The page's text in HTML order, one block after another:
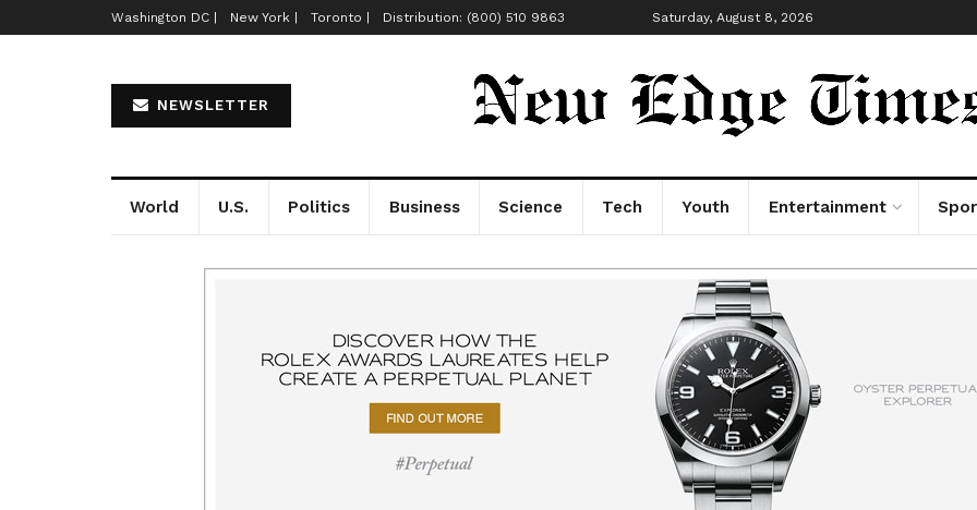
Washington DC | New York | Toronto | Distribution: (800) 510 9863 Saturday, August 8, 2026
NEWSLETTER
World U.S. Politics Business Science Tech Youth Entertainment